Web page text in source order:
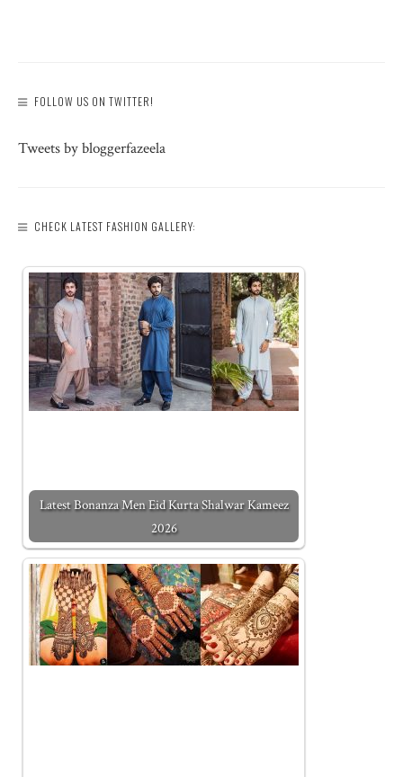
FOLLOW US ON TWITTER!
Tweets by bloggerfazeela
CHECK LATEST FASHION GALLERY:
Latest Bonanza Men Eid Kurta Shalwar Kameez
2026